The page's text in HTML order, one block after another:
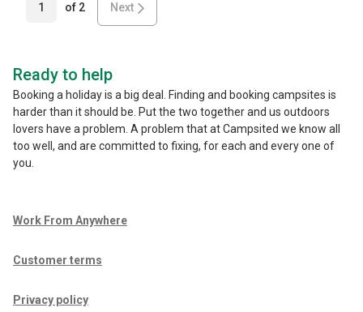
1 of 2 Next
Ready to help
Booking a holiday is a big deal. Finding and booking campsites is
harder than it should be. Put the two together and us outdoors
lovers have a problem. A problem that at Campsited we know all
too well, and are committed to fixing, for each and every one of
you.
Work From Anywhere
Customer terms
Privacy policy